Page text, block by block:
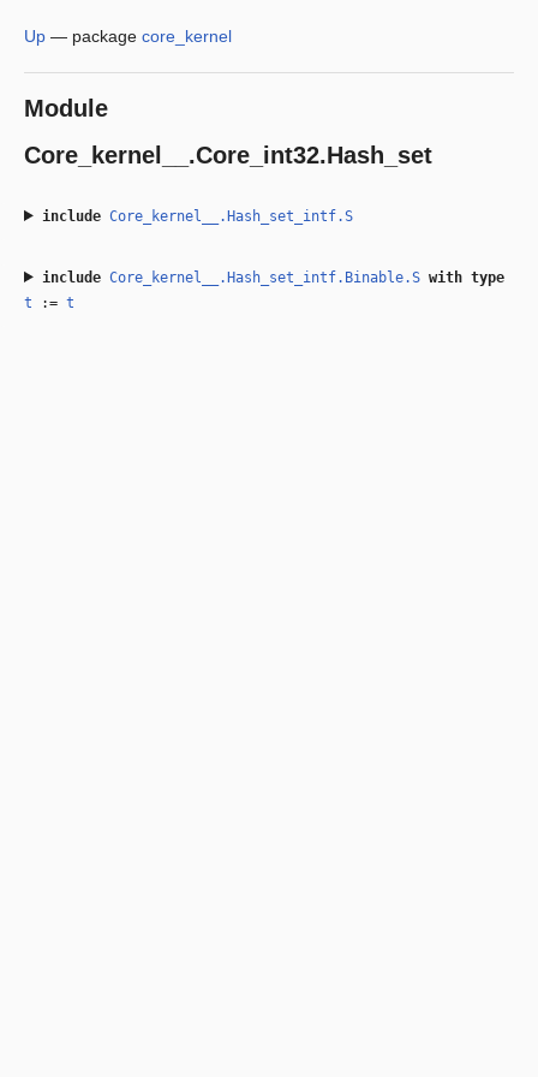
Up — package core_kernel
Module
Core_kernel__.Core_int32.Hash_set
include Core_kernel__.Hash_set_intf.S
include Core_kernel__.Hash_set_intf.Binable.Swith type
t := t